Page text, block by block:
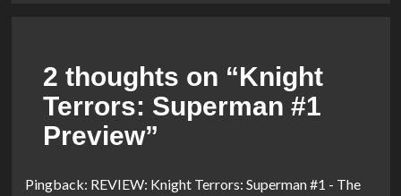
2 thoughts on “Knight
Terrors: Superman #1
Preview”
Pingback: REVIEW: Knight Terrors: Superman #1 - The